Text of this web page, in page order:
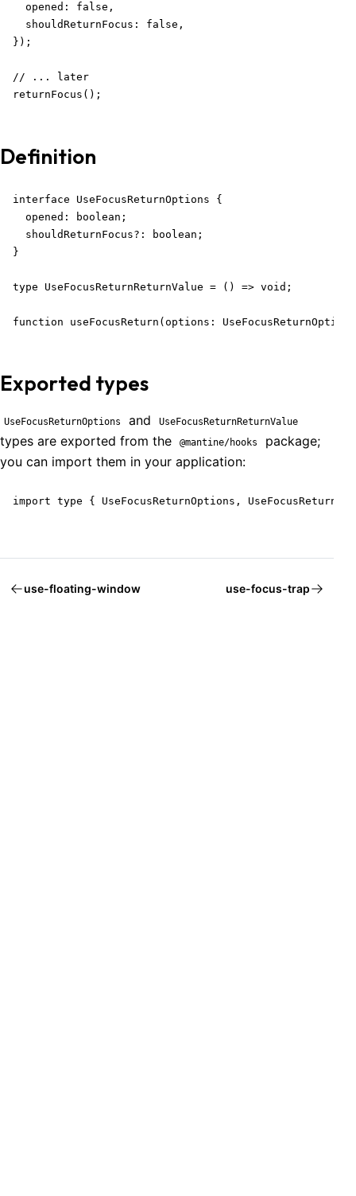
  opened: false,
  shouldReturnFocus: false,
});
// ... later
returnFocus();
Definition
interface UseFocusReturnOptions {
  opened: boolean;
  shouldReturnFocus?: boolean;
}
type UseFocusReturnReturnValue = () => void;
function useFocusReturn(options:
Exported types
UseFocusReturnOptions and UseFocusReturnReturnValue
types are exported from the @mantine/hooks
package;
you can import them in your application:
import type { UseFocusReturnOptions,
use-floating-window use-focus-trap